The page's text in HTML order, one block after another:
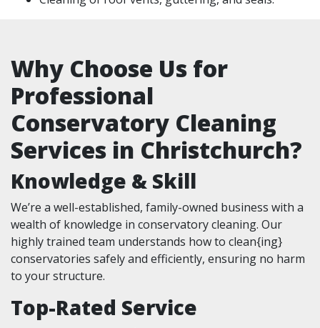
Why Choose Us for
Professional
Conservatory Cleaning
Services in Christchurch?
Knowledge & Skill
We’re a well-established, family-owned business with a
wealth of knowledge in conservatory cleaning. Our
highly trained team understands how to clean{ing}
conservatories safely and efficiently, ensuring no harm
to your structure.
Top-Rated Service